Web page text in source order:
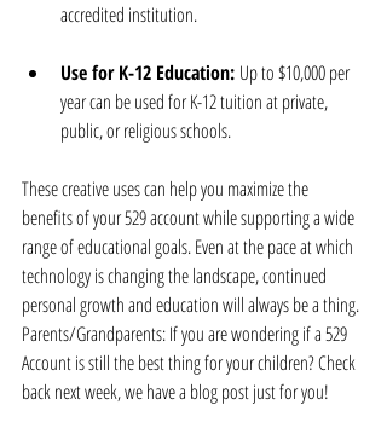
accredited institution.
Use for K-12 Education: Up to $10,000 per
year can be used for K-12 tuition at private,
public, or religious schools.
These creative uses can help you maximize the
benefits of your 529 account while supporting a wide
range of educational goals. Even at the pace at which
technology is changing the landscape, continued
personal growth and education will always be a thing.
Parents/Grandparents: If you are wondering if a 529
Account is still the best thing for your children? Check
back next week, we have a blog post just for you!